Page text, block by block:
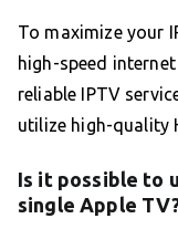
To maximize your
high-speed
reliable IPTV
utilize high-quality
Is it possible to
single Apple